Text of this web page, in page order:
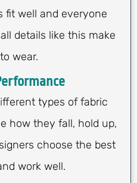
fit well and everyone
details like this make
wear.
types of fabric
how they fall, hold up,
choose the best
work well.